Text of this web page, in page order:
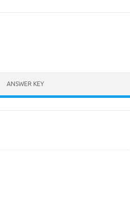
ANSWER KEY